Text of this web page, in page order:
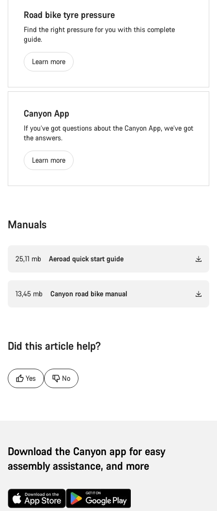
Road bike tyre pressure
Find the right pressure for you with this complete
guide.
Learn more
Canyon App
If you’ve got questions about the Canyon App, we’ve got
the answers.
Learn more
Manuals
25,11 mb Aeroad quick start guide
13,45 mb Canyon road bike manual
Did this article help?
Yes No
Download the Canyon app for easy
assembly assistance, and more